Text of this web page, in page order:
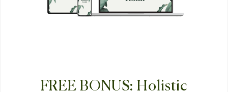
FREE BONUS: Holistic